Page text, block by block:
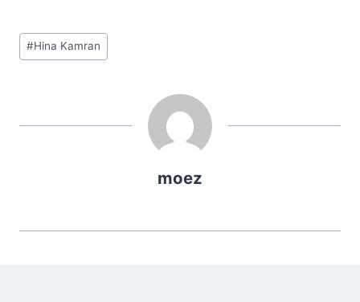
Post
Tags:
#Hina Kamran
moez